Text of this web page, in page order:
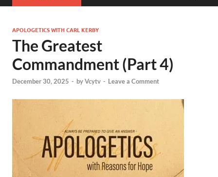
APOLOGETICS WITH CARL KERBY
The Greatest
Commandment (Part 4)
December 30, 2025 - byVcytv - Leave a Comment